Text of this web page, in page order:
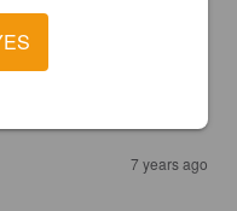
7 years ago